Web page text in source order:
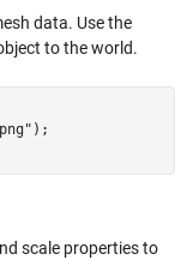
data. Use the
to the world.
);
scale properties to